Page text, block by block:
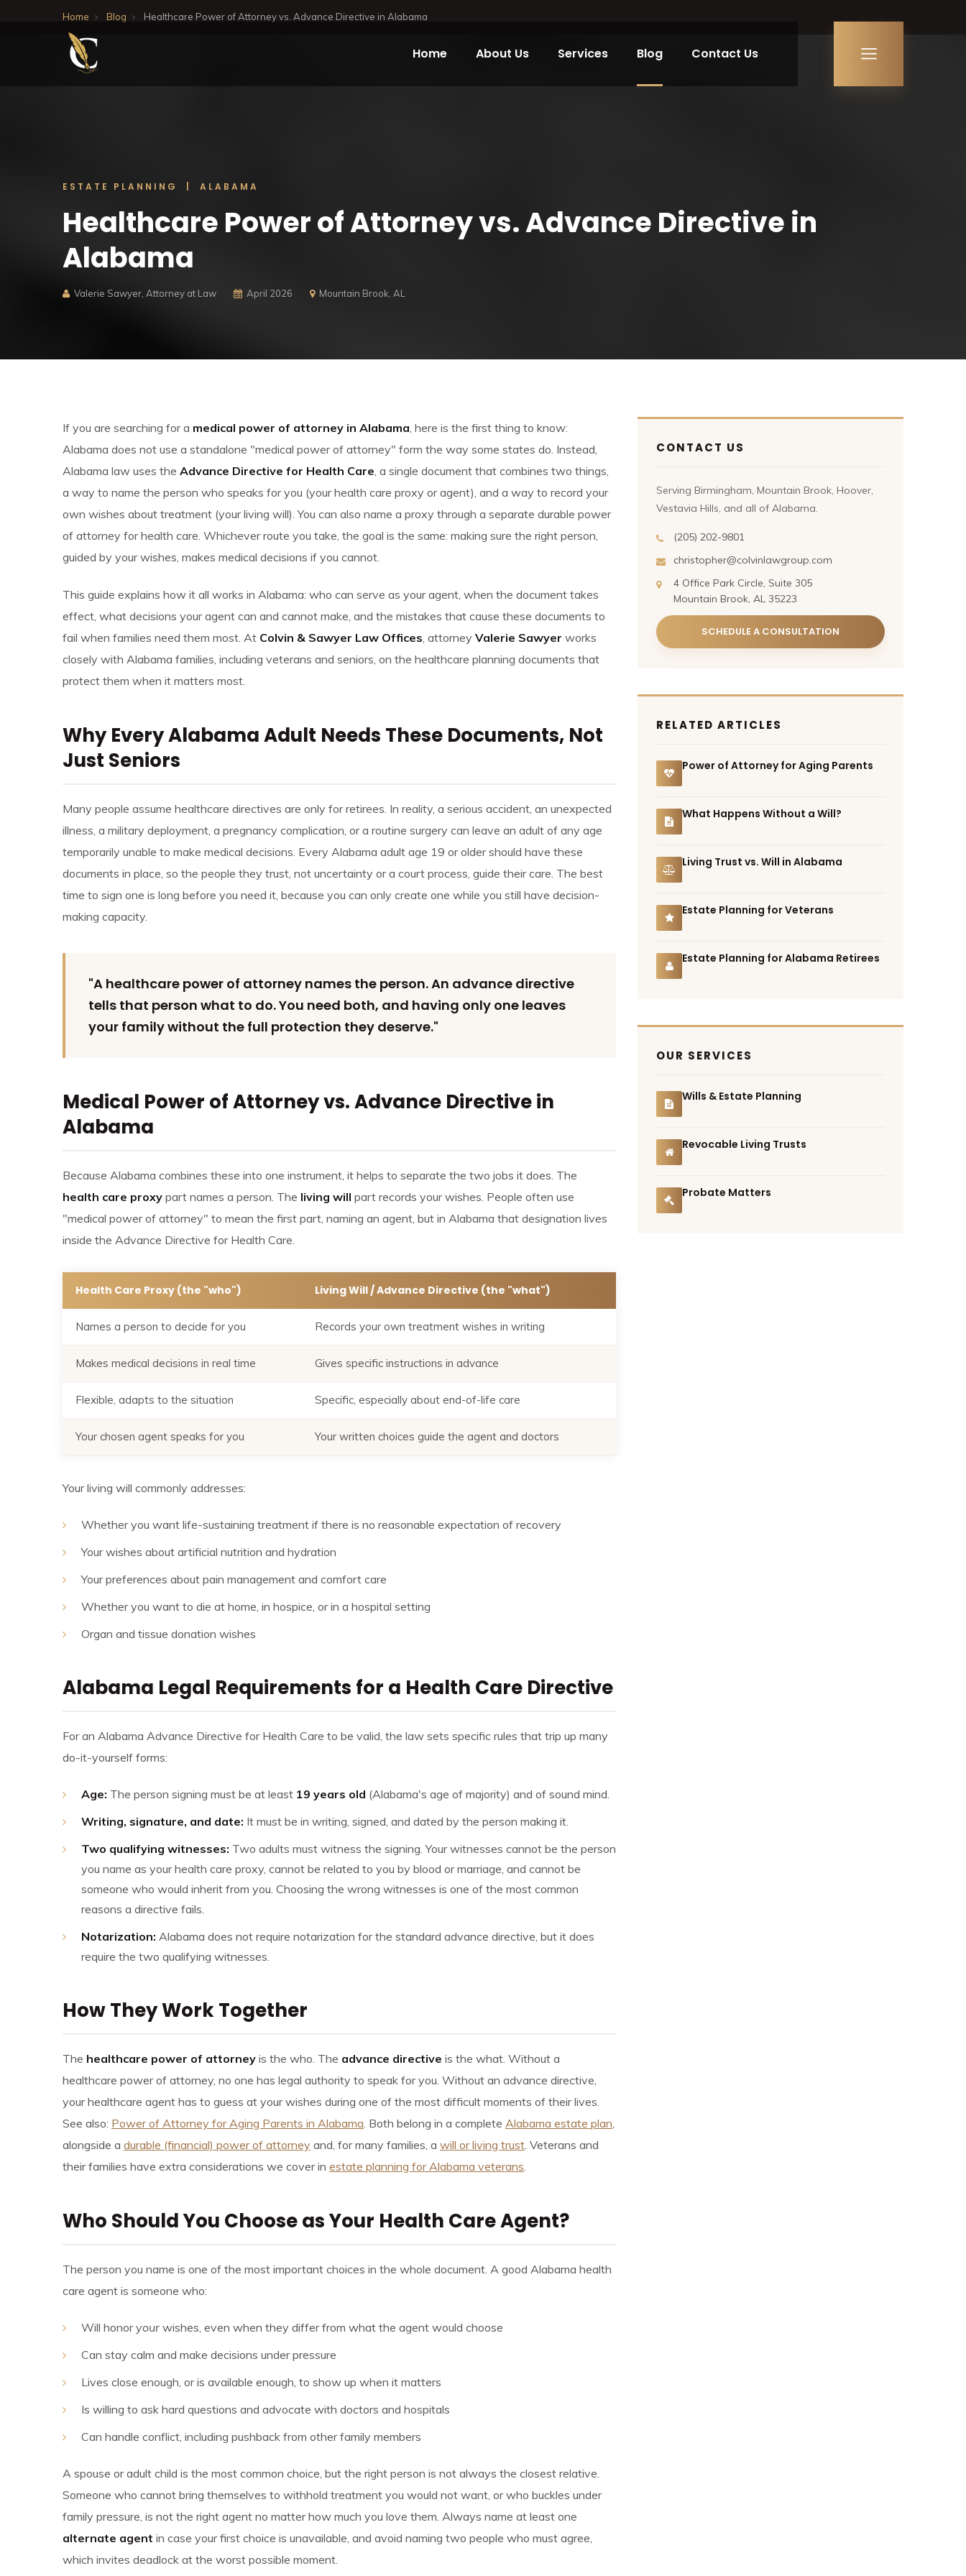
Home About Us Services Blog Contact Us
Home Blog Healthcare Power of Attorney vs. Advance Directive in Alabama
ESTATE PLANNING | ALABAMA
Healthcare Power of Attorney vs.Advance Directive in
Alabama
Valerie Sawyer, Attorney at Law April 2026 Mountain Brook, AL
If you are searching for a medical power of attorney in Alabama, here is the first thing to know:
Alabama does not use a standalone "medical power of attorney" form the way some states do. Instead,
Alabama law uses the Advance Directive for Health Care, a single document that combines two things,
a way to name the person who speaks for you (your health care proxy or agent), and a way to record your
own wishes about treatment (your living will). You can also name a proxy through a separate durable power
of attorney for health care. Whichever route you take, the goal is the same: making sure the right person,
guided by your wishes, makes medical decisions if you cannot.
This guide explains how it all works in Alabama: who can serve as your agent, when the document takes
effect, what decisions your agent can and cannot make, and the mistakes that cause these documents to
fail when families need them most. At Colvin & Sawyer Law Offices, attorney Valerie Sawyer works
closely with Alabama families, including veterans and seniors, on the healthcare planning documents that
protect them when it matters most.
Why Every Alabama Adult Needs These Documents, Not
Just Seniors
Many people assume healthcare directives are only for retirees. In reality, a serious accident, an unexpected
illness, a military deployment, a pregnancy complication, or a routine surgery can leave an adult of any age
temporarily unable to make medical decisions. Every Alabama adult age 19 or older should have these
documents in place, so the people they trust, not uncertainty or a court process, guide their care. The best
time to sign one is long before you need it, because you can only create one while you still have decision-
making capacity.
"A healthcare power of attorney names the person. An advance directive
tells that person what to do. You need both, and having only one leaves
your family without the full protection they deserve."
Medical Power of Attorney vs. Advance Directive in
Alabama
Because Alabama combines these into one instrument, it helps to separate the two jobs it does. The
health care proxy part names a person. The living will part records your wishes. People often use
"medical power of attorney" to mean the first part, naming an agent, but in Alabama that designation lives
inside the Advance Directive for Health Care.
Health Care Proxy (the "who") Living Will / Advance Directive (the "what")
Names a person to decide for you Records your own treatment wishes in writing
Makes medical decisions in real time Gives specific instructions in advance
Flexible, adapts to the situation Specific, especially about end-of-life care
Your chosen agent speaks for you Your written choices guide the agent and doctors
Your living will commonly addresses:
Whether you want life-sustaining treatment if there is no reasonable expectation of recovery
Your wishes about artificial nutrition and hydration
Your preferences about pain management and comfort care
Whether you want to die at home, in hospice, or in a hospital setting
Organ and tissue donation wishes
Alabama Legal Requirements for a Health Care Directive
For an Alabama Advance Directive for Health Care to be valid, the law sets specific rules that trip up many
do-it-yourself forms:
Age: The person signing must be at least 19 years old (Alabama's age of majority) and of sound mind.
Writing, signature, and date: It must be in writing, signed, and dated by the person making it.
Two qualifying witnesses: Two adults must witness the signing. Your witnesses cannot be the person
you name as your health care proxy, cannot be related to you by blood or marriage, and cannot be
someone who would inherit from you. Choosing the wrong witnesses is one of the most common
reasons a directive fails.
Notarization: Alabama does not require notarization for the standard advance directive, but it does
require the two qualifying witnesses.
How They Work Together
The healthcare power of attorney is the who. The advance directive is the what. Without a
healthcare power of attorney, no one has legal authority to speak for you. Without an advance directive,
your healthcare agent has to guess at your wishes during one of the most difficult moments of their lives.
See also: Power of Attorney for Aging Parents in Alabama. Both belong in a complete Alabama estate plan,
alongside a durable (financial) power of attorney and, for many families, a will or living trust. Veterans and
their families have extra considerations we cover in estate planning for Alabama veterans.
Who Should You Choose as Your Health Care Agent?
The person you name is one of the most important choices in the whole document. A good Alabama health
care agent is someone who:
Will honoryour wishes, even when they differ from what the agent would choose
Can stay calm and make decisions under pressure
Lives close enough, or is available enough, to show up when it matters
Is willing to ask hard questions and advocate with doctors and hospitals
Can handle conflict, including pushback from other family members
A spouse or adult child is the most common choice, but the right person is not always the closest relative.
Someone who cannot bring themselves to withhold treatment you would not want, or who buckles under
family pressure, is not the right agent no matter how much you love them. Always name at least one
alternate agent in case your first choice is unavailable, and avoid naming two people who must agree,
which invites deadlock at the worst possible moment.
CONTACT US
Serving Birmingham, Mountain Brook, Hoover,
Vestavia Hills, and all of Alabama.
(205) 202-9801
christopher@colvinlawgroup.com
4 Office Park Circle, Suite 305
Mountain Brook, AL 35223
SCHEDULE A CONSULTATION
RELATED ARTICLES
Power of Attorney for Aging Parents
What Happens Without a Will?
Living Trust vs. Will in Alabama
Estate Planning for Veterans
Estate Planning for Alabama Retirees
OUR SERVICES
Wills & Estate Planning
Revocable Living Trusts
Probate Matters